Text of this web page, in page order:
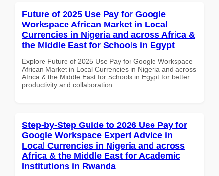
Future of 2025 Use Pay for Google
Workspace African Market in Local
Currencies in Nigeria and across Africa &
the Middle East for Schools in Egypt
Explore Future of 2025 Use Pay for Google Workspace
African Market in Local Currencies in Nigeria and across
Africa & the Middle East for Schools in Egypt for better
productivity and collaboration.
Step-by-Step Guide to 2026 Use Pay for
Google Workspace Expert Advice in
Local Currencies in Nigeria and across
Africa & the Middle East for Academic
Institutions in Rwanda